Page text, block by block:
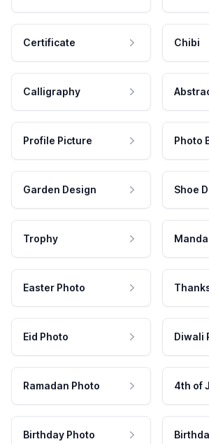
Certificate Chibi
Calligraphy
Profile Picture Photo
Garden Design Shoe
Trophy
Easter Photo
Eid Photo Diwali
Ramadan Photo 4th of
Birthday Photo